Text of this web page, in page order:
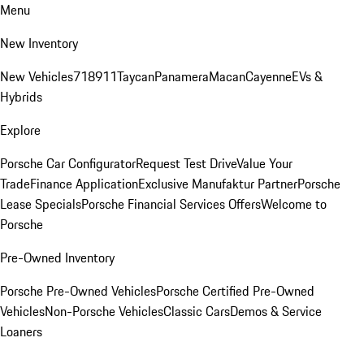
Menu
New Inventory
New Vehicles718911TaycanPanameraMacanCayenneEVs &
Hybrids
Explore
Porsche Car ConfiguratorRequest Test DriveValue Your
TradeFinance ApplicationExclusive Manufaktur PartnerPorsche
Lease SpecialsPorsche Financial Services OffersWelcome to
Porsche
Pre-Owned Inventory
Porsche Pre-Owned VehiclesPorsche Certified Pre-Owned
VehiclesNon-Porsche VehiclesClassic CarsDemos & Service
Loaners